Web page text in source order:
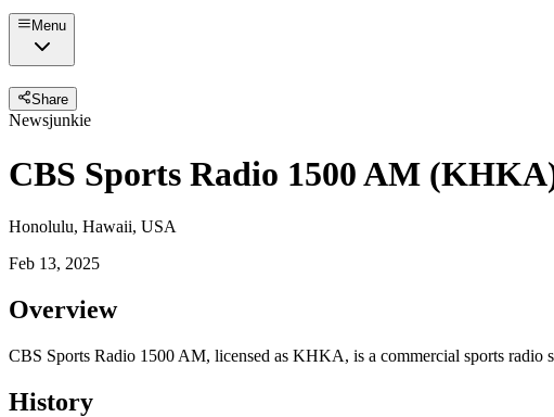
Menu
Share
Newsjunkie
CBS Sports Radio 1500 AM
Honolulu, Hawaii, USA
Feb 13, 2025
Overview
CBS Sports Radio 1500 AM, licensed as KHKA, is a commercial sports
History